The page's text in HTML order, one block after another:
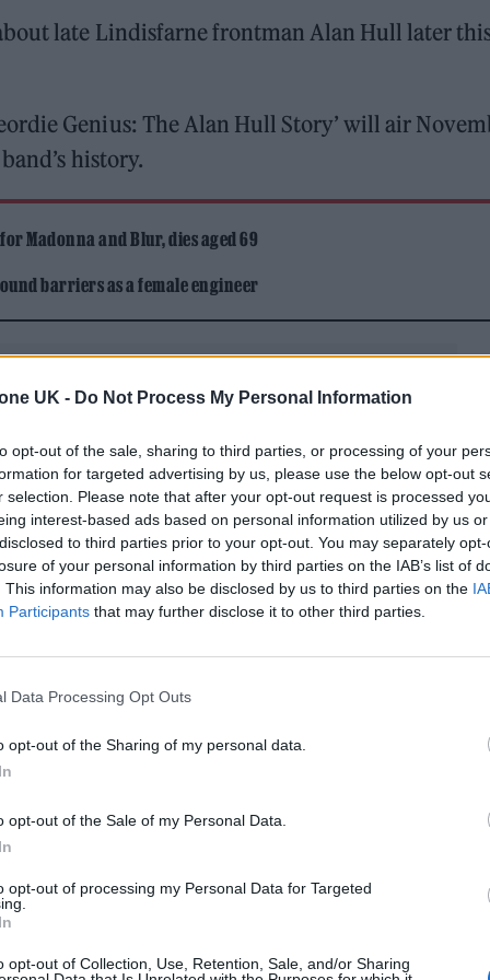
UK - Do Not Process My Personal Information
opt-out of the sale, sharing to third parties, or processing of your
for targeted advertising by us, please use the below opt-out
selection. Please note that after your opt-out request is processed
interest-based ads based on personal information utilized by us
to third parties prior to your opt-out. You may separately
of your personal information by third parties on the IAB’s list of
This information may also be disclosed by us to third parties on the
Participants that may further disclose it to other third parties.
Data Processing Opt Outs
opt-out of the Sharing of my personal data.
opt-out of the Sale of my Personal Data.
opt-out of processing my Personal Data for Targeted
opt-out of Collection, Use, Retention, Sale, and/or Sharing
late Lindisfarne frontman Alan Hull later
Genius: The Alan Hull Story’ will air
history.
Madonna and Blur, dies aged 69
barriers as a female engineer
the career of “the man whose words and
musical map in the 1970s,” according to the
native North East know about his hero’s work.
music history,” a statement read.
with stars like Sting, Elvis Costello, Peter
like ‘Lady Eleanor’ and ‘Fog On The Tyne’.